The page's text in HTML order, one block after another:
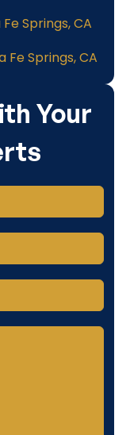
Your
Springs, CA
Fe Springs, CA